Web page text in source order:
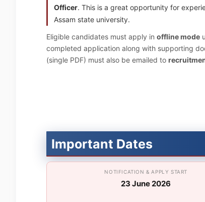
Officer. This is a great opportunity for
Assam state university.
Eligible candidates must apply in offline mode
completed application along with supporting
(single PDF) must also be emailed to
Important Dates
NOTIFICATION & APPLY START
23 June 2026